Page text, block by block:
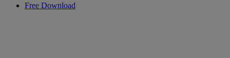
Free Download